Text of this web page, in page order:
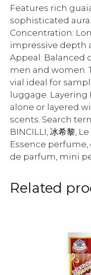
Features rich
sophisticated
Concentration:
impressive depth
Appeal: Balanced
men and women.
vial ideal for
luggage.
alone or layered
scents. Search
BINCILLI, 冰希黎,
Essence perfume,
de parfum, mini
Related